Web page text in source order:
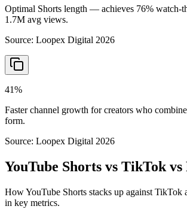
Optimal Shorts length — achieves 76% watch-
1.7M avg views.
Source: Loopex Digital 2026
41%
Faster channel growth for creators who
form.
Source: Loopex Digital 2026
YouTube Shorts vs TikTok vs
How YouTube Shorts stacks up against TikTok
in key metrics.